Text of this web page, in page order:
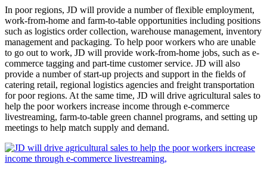
In poor regions, JD will provide a number of flexible employment,
work-from-home and farm-to-table opportunities including positions
such as logistics order collection, warehouse management, inventory
management and packaging. To help poor workers who are unable
to go out to work, JD will provide work-from-home jobs, such as e-
commerce tagging and part-time customer service. JD will also
provide a number of start-up projects and support in the fields of
catering retail, regional logistics agencies and freight transportation
for poor regions. At the same time, JD will drive agricultural sales to
help the poor workers increase income through e-commerce
livestreaming, farm-to-table green channel programs, and setting up
meetings to help match supply and demand.